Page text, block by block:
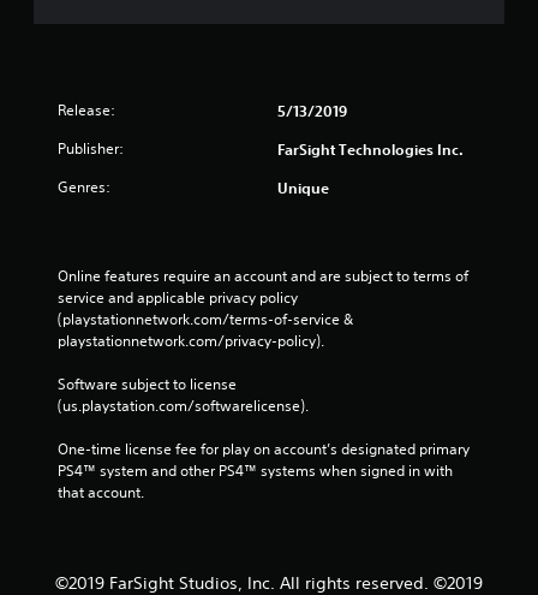
Release: 5/13/2019
Publisher: FarSight Technologies Inc.
Genres: Unique
Online features require an account and are subject to terms of
service and applicable privacy policy
(playstationnetwork.com/terms-of-service &
playstationnetwork.com/privacy-policy).
Software subject to license
(us.playstation.com/softwarelicense).
One-time license fee for play on account’s designated primary
PS4™ system and other PS4™ systems when signed in with
that account.
©2019 FarSight Studios, Inc. All rights reserved. ©2019